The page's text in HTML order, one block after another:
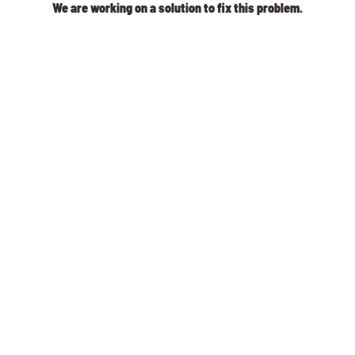
We are working on a solution to fix this problem.